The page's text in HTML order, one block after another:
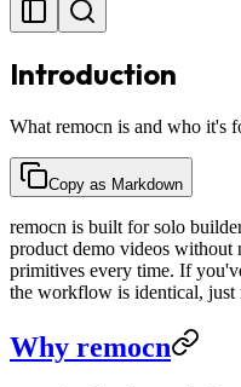
Introduction
What remocn is and who it's
Copy as Markdown
remocn is built for solo
product demo videos without
primitives every time. If
the workflow is identical,
Why remocn